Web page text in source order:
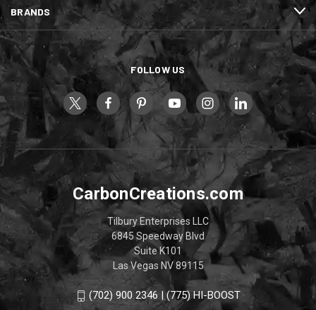
BRANDS
FOLLOW US
CarbonCreations.com
Tilbury Enterprises LLC
6845 Speedway Blvd
Suite K101
Las Vegas NV 89115
(702) 900 2346 | (775) HI-BOOST